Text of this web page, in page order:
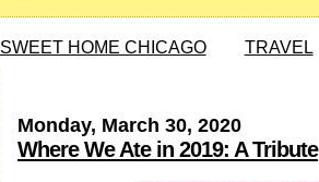
SWEET HOME CHICAGO TRAVEL
Monday, March 30, 2020
Where We Ate in 2019: A Tribute